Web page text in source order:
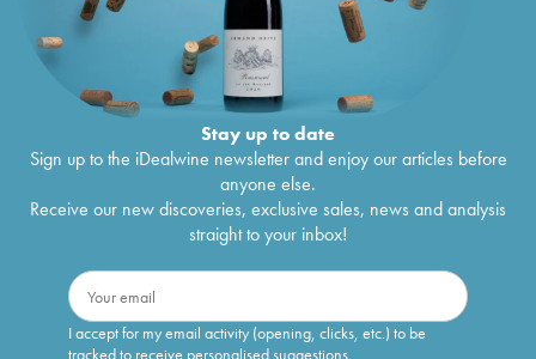
Stay up to date
Sign up to the iDealwine newsletter and enjoy our articles before
anyone else.
Receive our new discoveries, exclusive sales, news and analysis
straight to your inbox!
I accept for my email activity (opening, clicks, etc.) to be
tracked to receive personalised suggestions